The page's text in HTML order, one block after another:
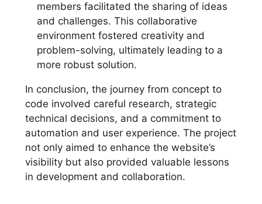
members facilitated the sharing of ideas
and challenges. This collaborative
environment fostered creativity and
problem-solving, ultimately leading to a
more robust solution.
In conclusion, the journey from concept to
code involved careful research, strategic
technical decisions, and a commitment to
automation and user experience. The project
not only aimed to enhance the website’s
visibility but also provided valuable lessons
in development and collaboration.